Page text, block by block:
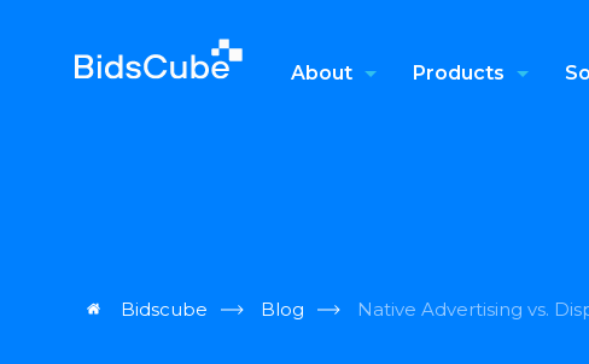
About Products
Bidscube Blog Native Advertising vs.